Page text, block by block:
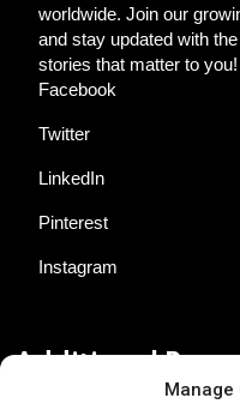
Manage
worldwide. Join our
and stay updated with
stories that matter to you!
Facebook
Twitter
LinkedIn
Pinterest
Instagram
Additional